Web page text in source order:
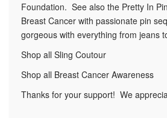
Foundation. See also the Pretty In
Breast Cancer with passionate pin
gorgeous with everything from jeans
Shop all Sling Coutour
Shop all Breast Cancer Awareness
Thanks for your support! We